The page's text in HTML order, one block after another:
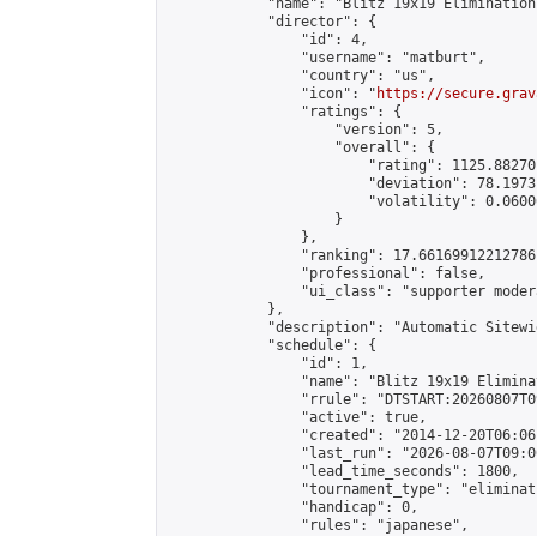
"name": "Blitz 19x19
            "director": {
                "id": 4,
                "username": "matburt",
                "country": "us",
                "icon": "
https://
                "ratings": {
                    "version": 5,
                    "overall": {
"rating":
"deviation":
"volatility":
                    }
                },
"ranking":
                "professional": false,
"ui_class": "supporter
            },
"description": "Automatic
            "schedule": {
                "id": 1,
"name": "Blitz 19x19
"rrule":
                "active": true,
"created": "2014-12-
"last_run": "2026-08-
                "lead_time_seconds": 1800,
"tournament_type":
                "handicap": 0,
                "rules": "japanese",